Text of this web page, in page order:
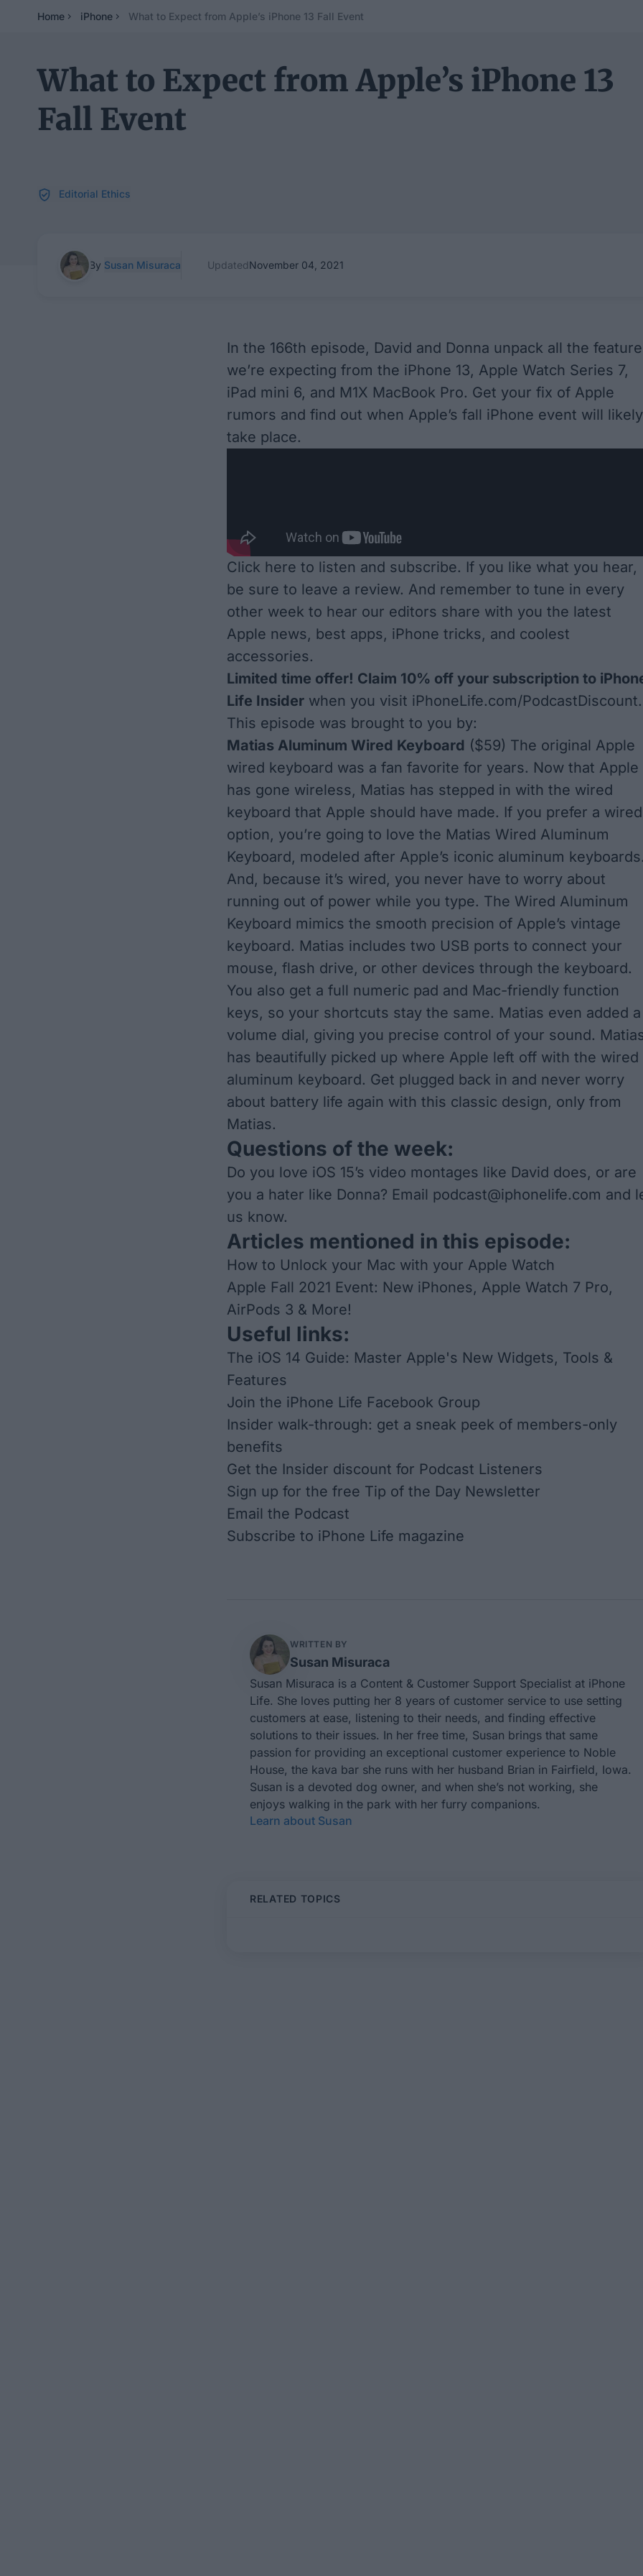
Home iPhone What to Expect from Apple’s iPhone 13 Fall Event
What to Expect from Apple’s iPhone 13
Fall Event
Editorial Ethics
By Susan Misuraca UpdatedNovember 04, 2021
In the 166th episode, David and Donna unpack all the
we’re expecting from the iPhone 13, Apple Watch Series 7,
iPad mini 6, and M1X MacBook Pro. Get your fix of Apple
rumors and find out when Apple’s fall iPhone event will likely
take place.
Click here to listen and subscribe. If you like what you hear,
be sure to leave a review. And remember to tune in every
other week to hear our editors share with you the latest
Apple news, best apps, iPhone tricks, and coolest
accessories.
Limited time offer! Claim 10% off your subscription to
Life Insider when you visit iPhoneLife.com/PodcastDiscount.
This episode was brought to you by:
Matias Aluminum Wired Keyboard ($59) The original Apple
wired keyboard was a fan favorite for years. Now that Apple
has gone wireless, Matias has stepped in with the wired
keyboard that Apple should have made. If you prefer a wired
option, you’re going to love the Matias Wired Aluminum
Keyboard, modeled after Apple’s iconic aluminum
And, because it’s wired, you never have to worry about
running out of power while you type. The Wired Aluminum
Keyboard mimics the smooth precision of Apple’s vintage
keyboard. Matias includes two USB ports to connect your
mouse, flash drive, or other devices through the keyboard.
You also get a full numeric pad and Mac-friendly function
keys, so your shortcuts stay the same. Matias even added a
volume dial, giving you precise control of your sound.
has beautifully picked up where Apple left off with the wired
aluminum keyboard. Get plugged back in and never worry
about battery life again with this classic design, only from
Matias.
Questions of the week:
Do you love iOS 15’s video montages like David does, or are
you a hater like Donna? Email podcast@iphonelife.com and
us know.
Articles mentioned in this episode:
How to Unlock your Mac with your Apple Watch
Apple Fall 2021 Event: New iPhones, Apple Watch 7 Pro,
AirPods 3 & More!
Useful links:
The iOS 14 Guide: Master Apple's New Widgets, Tools &
Features
Join the iPhone Life Facebook Group
Insider walk-through: get a sneak peek of members-only
benefits
Get the Insider discount for Podcast Listeners
Sign up for the free Tip of the Day Newsletter
Email the Podcast
Subscribe to iPhone Life magazine
WRITTEN BY
Susan Misuraca
Susan Misuraca is a Content & Customer Support Specialist at iPhone
Life. She loves putting her 8 years of customer service to use setting
customers at ease, listening to their needs, and finding effective
solutions to their issues. In her free time, Susan brings that same
passion for providing an exceptional customer experience to Noble
House, the kava bar she runs with her husband Brian in Fairfield, Iowa.
Susan is a devoted dog owner, and when she’s not working, she
enjoys walking in the park with her furry companions.
Learn about Susan
RELATED TOPICS